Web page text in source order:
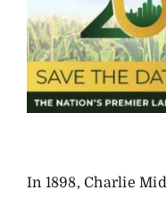
In 1898, Charlie